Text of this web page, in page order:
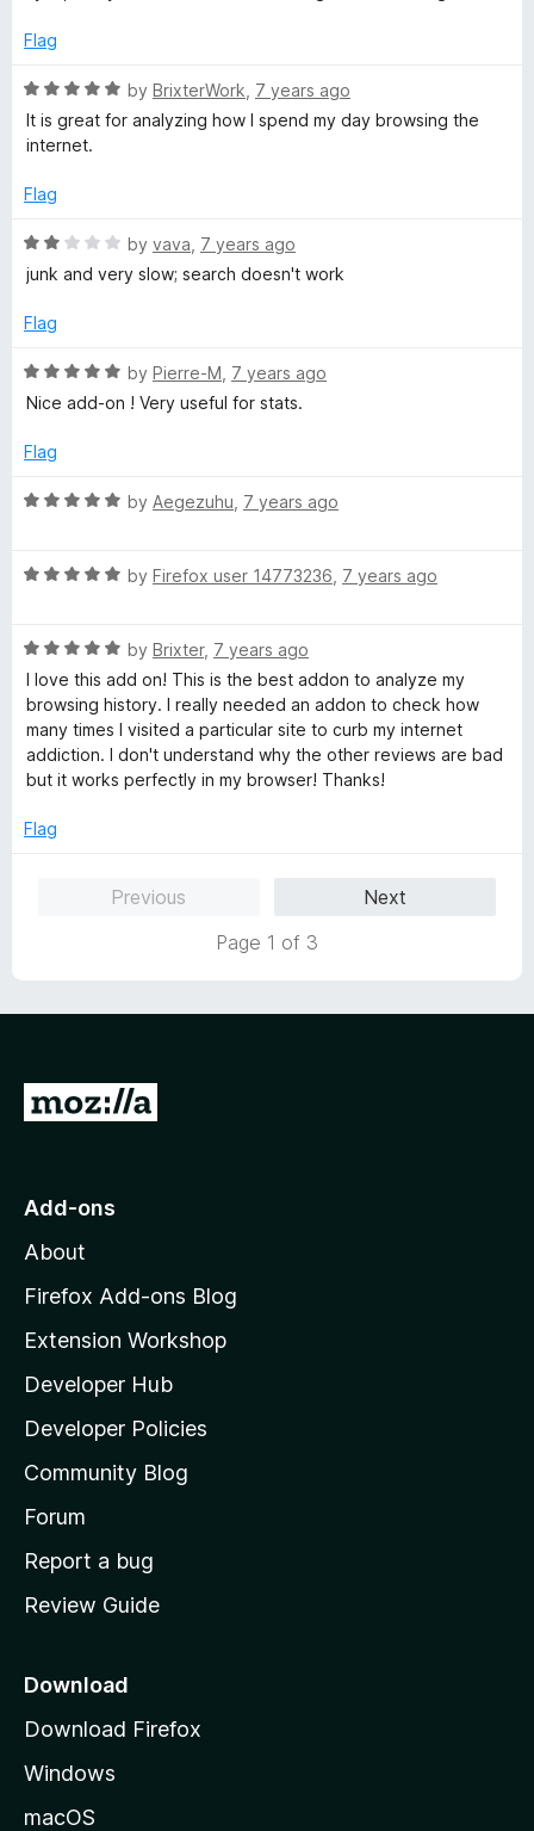
5
o
t
o
f
Flag
R
a
t
d
o
u
t
o
5
by BrixterWork 7 years ago
It is great for analyzing how I spend my day browsing the
internet.
Flag
R
a
e
2
o
t
f
by vava 7 years ago
junk and very slow; search doesn't work
Flag
R
a
e
5
t
5
by Pierre-M 7 years ago
Nice add-on ! Very useful for stats.
Flag
R
e
o
u
t
o
f
5
by Aegezuhu 7 years ago
R
e
d
5
o
u
t
f
by Firefox user 14773236 7 years ago
R
a
t
e
d
5
u
by Brixter, 7 years ago
I love this add on! This is the best addon to analyze my
browsing history. I really needed an addon to check how
many times I visited a particular site to curb my internet
addiction. I don't understand why the other reviews are bad
but it works perfectly in my browser! Thanks!
Flag
Previous
Next
Page 1 of 3
G
o
o
z
l
l
a
s
h
o
e
a
e
Add-ons
About
Firefox Add-ons Blog
Extension Workshop
Developer Hub
Developer Policies
Community Blog
Forum
Report a bug
Review Guide
Download
Download Firefox
Windows
macOS